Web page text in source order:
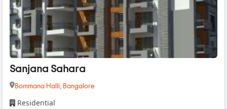
Sanjana Sahara
Bommana Halli, Bangalore
Residential